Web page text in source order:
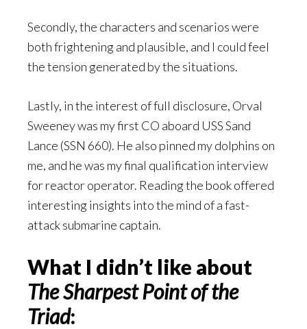
Secondly, the characters and scenarios were
both frightening and plausible, and I could feel
the tension generated by the situations.
Lastly, in the interest of full disclosure, Orval
Sweeney was my first CO aboard USS Sand
Lance (SSN 660). He also pinned my dolphins on
me, and he was my final qualification interview
for reactor operator. Reading the book offered
interesting insights into the mind of a fast-
attack submarine captain.
What I didn’t like about
The Sharpest Point of the
Triad: